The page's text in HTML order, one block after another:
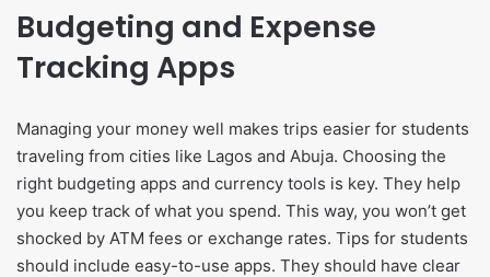
Budgeting and Expense
Tracking Apps
Managing your money well makes trips easier for students
traveling from cities like Lagos and Abuja. Choosing the
right budgeting apps and currency tools is key. They help
you keep track of what you spend. This way, you won’t get
shocked by ATM fees or exchange rates. Tips for students
should include easy-to-use apps. They should have clear